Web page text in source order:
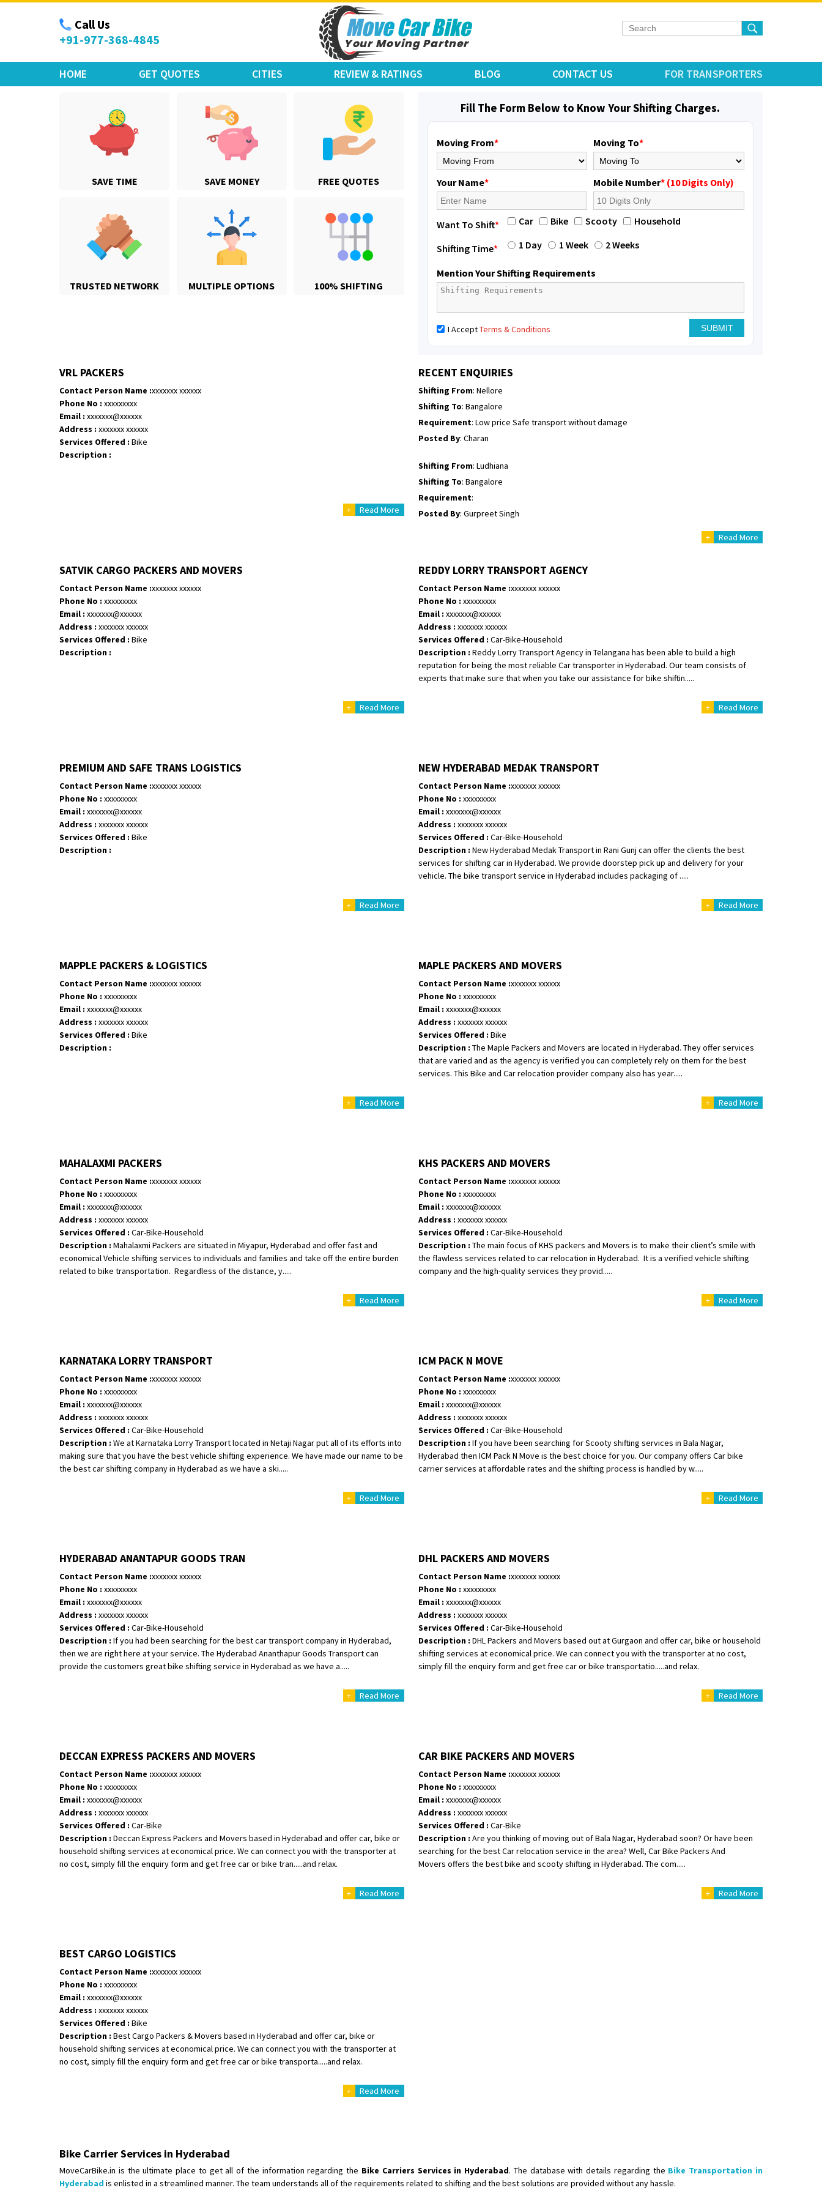
Call Us
+91-977-368-4845
Move Car Bike
HOME GET QUOTES CITIES REVIEW & RATINGS BLOG CONTACT US FOR TRANSPORTERS
SAVE TIME SAVE MONEY FREE QUOTES
TRUSTED NETWORK MULTIPLE OPTIONS 100% SHIFTING
Fill The Form Below to Know Your Shifting Charges.
Moving From* Moving To*
Your Name* Mobile Number* (10 Digits Only)
Want To Shift* Car Bike Scooty Household
Shifting Time* 1 Day 1 Week 2 Weeks
Mention Your Shifting Requirements
I AcceptTerms & Conditions
VRL PACKERS
Contact Person Name :xxxxxxx xxxxxx
Phone No : xxxxxxxxx
Email : xxxxxxx@xxxxxx
Address : xxxxxxx xxxxxx
Services Offered : Bike
Description :
+ Read More
RECENT ENQUIRIES
Shifting From : Karimnagar
Shifting To: Hyderabad
Requirement
Posted By: Anirudh
Shifting To: Bangalore
Requirement: Honda Dio
Posted By: Richard Potgoli
Shifting From: Uttar Pradesh
Shifting To: Himachal Pradesh
Requirement:
Shifting From: Nellore
Shifting To: Bangalore
Requirement: Low price Safe transport without damage
Posted By: Charan
Shifting From: Ludhiana
Shifting To: Bangalore
Requirement:
Posted By: Gurpreet Singh
Requirement:
Posted By: Harshvardhan Ojha
Shifting From: Ambedkar Nagar
Shifting To: Noida
Requirement : Bike me scratch n ho aur time se mil jaye aram se
Posted By: Amit kumar tiwari
Shifting From: Salem
Shifting To: Mumbai
Requirement: For work purposes
Posted By: Yogesh
Shifting From: Karimnagar
Shifting To
: Hyderabad
Requirement: Safe and secure
Posted By: Anirudh
Shifting From: Hubli
Shifting To: Bangalore
Requirement: Honda Dio
Posted By: Richard Potgoli
Shifting From
: Uttar Pradesh
Shifting To: Bangalore
Posted By: Charan
+ Read More
SATVIK CARGO PACKERS AND MOVERS
Contact Person Name :xxxxxxx xxxxxx
Phone No : xxxxxxxxx
Email : xxxxxxx@xxxxxx
Address : xxxxxxx xxxxxx
Services Offered : Bike
Description :
+ Read More
REDDY LORRY TRANSPORT AGENCY
Contact Person Name :xxxxxxx xxxxxx
Phone No : xxxxxxxxx
Email : xxxxxxx@xxxxxx
Address : xxxxxxx xxxxxx
Services Offered : Car-Bike-Household
Description : Reddy Lorry Transport Agency in Telangana has been able to build a high
reputation for being the most reliable Car transporter in Hyderabad. Our team consists of
experts that make sure that when you take our assistance for bike shiftin.....
+ Read More
PREMIUM AND SAFE TRANS LOGISTICS
Contact Person Name :xxxxxxx xxxxxx
Phone No : xxxxxxxxx
Email : xxxxxxx@xxxxxx
Address : xxxxxxx xxxxxx
Services Offered : Bike
Description :
+ Read More
NEW HYDERABAD MEDAK TRANSPORT
Contact Person Name :xxxxxxx xxxxxx
Phone No : xxxxxxxxx
Email : xxxxxxx@xxxxxx
Address : xxxxxxx xxxxxx
Services Offered : Car-Bike-Household
Description : New Hyderabad Medak Transport in Rani Gunj can offer the clients the best
services for shifting car in Hyderabad. We provide doorstep pick up and delivery for your
vehicle. The bike transport service in Hyderabad includes packaging of .....
+ Read More
MAPPLE PACKERS & LOGISTICS
Contact Person Name :xxxxxxx xxxxxx
Phone No : xxxxxxxxx
Email : xxxxxxx@xxxxxx
Address : xxxxxxx xxxxxx
Services Offered : Bike
Description :
+ Read More
MAPLE PACKERS AND MOVERS
Contact Person Name :xxxxxxx xxxxxx
Phone No : xxxxxxxxx
Email : xxxxxxx@xxxxxx
Address : xxxxxxx xxxxxx
Services Offered : Bike
Description : The Maple Packers and Movers are located in Hyderabad. They offer services
that are varied and as the agency is verified you can completely rely on them for the best
services. This Bike and Car relocation provider company also has year.....
+ Read More
MAHALAXMI PACKERS
Contact Person Name :xxxxxxx xxxxxx
Phone No : xxxxxxxxx
Email : xxxxxxx@xxxxxx
Address : xxxxxxx xxxxxx
Services Offered : Car-Bike-Household
Description : Mahalaxmi Packers are situated in Miyapur, Hyderabad and offer fast and
economical Vehicle shifting services to individuals and families and take off the entire burden
related to bike transportation. Regardless of the distance, y.....
+ Read More
KHS PACKERS AND MOVERS
Contact Person Name :xxxxxxx xxxxxx
Phone No : xxxxxxxxx
Email : xxxxxxx@xxxxxx
Address : xxxxxxx xxxxxx
Services Offered : Car-Bike-Household
Description : The main focus of KHS packers and Movers is to make their client’s smile with
the flawless services related to car relocation in Hyderabad. It is a verified vehicle shifting
company and the high-quality services they provid.....
+ Read More
KARNATAKA LORRY TRANSPORT
Contact Person Name :xxxxxxx xxxxxx
Phone No : xxxxxxxxx
Email : xxxxxxx@xxxxxx
Address : xxxxxxx xxxxxx
Services Offered : Car-Bike-Household
Description : We at Karnataka Lorry Transport located in Netaji Nagar put all of its efforts into
making sure that you have the best vehicle shifting experience. We have made our name to be
the best car shifting company in Hyderabad as we have a ski.....
+ Read More
ICM PACK N MOVE
Contact Person Name :xxxxxxx xxxxxx
Phone No : xxxxxxxxx
Email : xxxxxxx@xxxxxx
Address : xxxxxxx xxxxxx
Services Offered : Car-Bike-Household
Description : If you have been searching for Scooty shifting services in Bala Nagar,
Hyderabad then ICM Pack N Move is the best choice for you. Our company offers Car bike
carrier services at affordable rates and the shifting process is handled by w.....
+ Read More
HYDERABAD ANANTAPUR GOODS TRAN
Contact Person Name :xxxxxxx xxxxxx
Phone No : xxxxxxxxx
Email : xxxxxxx@xxxxxx
Address : xxxxxxx xxxxxx
Services Offered : Car-Bike-Household
Description : If you had been searching for the best car transport company in Hyderabad,
then we are right here at your service. The Hyderabad Ananthapur Goods Transport can
provide the customers great bike shifting service in Hyderabad as we have a.....
+ Read More
DHL PACKERS AND MOVERS
Contact Person Name :xxxxxxx xxxxxx
Phone No : xxxxxxxxx
Email : xxxxxxx@xxxxxx
Address : xxxxxxx xxxxxx
Services Offered : Car-Bike-Household
Description : DHL Packers and Movers based out at Gurgaon and offer car, bike or household
shifting services at economical price. We can connect you with the transporter at no cost,
simply fill the enquiry form and get free car or bike transportatio.....and relax.
+ Read More
DECCAN EXPRESS PACKERS AND MOVERS
Contact Person Name :xxxxxxx xxxxxx
Phone No : xxxxxxxxx
Email : xxxxxxx@xxxxxx
Address : xxxxxxx xxxxxx
Services Offered : Car-Bike
Description : Deccan Express Packers and Movers based in Hyderabad and offer car, bike or
household shifting services at economical price. We can connect you with the transporter at
no cost, simply fill the enquiry form and get free car or bike tran.....and relax.
+ Read More
CAR BIKE PACKERS AND MOVERS
Contact Person Name :xxxxxxx xxxxxx
Phone No : xxxxxxxxx
Email : xxxxxxx@xxxxxx
Address : xxxxxxx xxxxxx
Services Offered : Car-Bike
Description : Are you thinking of moving out of Bala Nagar, Hyderabad soon? Or have been
searching for the best Car relocation service in the area? Well, Car Bike Packers And
Movers offers the best bike and scooty shifting in Hyderabad. The com.....
+ Read More
BEST CARGO LOGISTICS
Contact Person Name :xxxxxxx xxxxxx
Phone No : xxxxxxxxx
Email : xxxxxxx@xxxxxx
Address : xxxxxxx xxxxxx
Services Offered : Bike
Description : Best Cargo Packers & Movers based in Hyderabad and offer car, bike or
household shifting services at economical price. We can connect you with the transporter at
no cost, simply fill the enquiry form and get free car or bike transporta.....and relax.
+ Read More
Bike Carrier Services in Hyderabad
MoveCarBike.in is the ultimate place to get all of the information regarding the Bike Carriers Services in Hyderabad. The database with details regarding the Bike Transportation in
Hyderabad is enlisted in a streamlined manner. The team understands all of the requirements related to shifting and the best solutions are provided without any hassle.